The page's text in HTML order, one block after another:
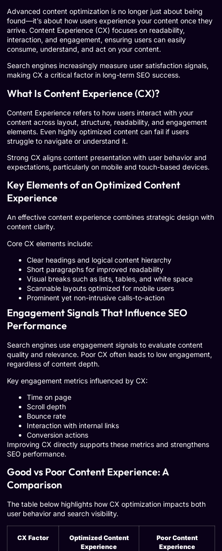
Advanced content optimization is no longer just about being
found—it’s about how users experience your content once they
arrive. Content Experience (CX) focuses on readability,
interaction, and engagement, ensuring users can easily
consume, understand, and act on your content.
Search engines increasingly measure user satisfaction signals,
making CX a critical factor in long-term SEO success.
What Is Content Experience (CX)?
Content Experience refers to how users interact with your
content across layout, structure, readability, and engagement
elements. Even highly optimized content can fail if users
struggle to navigate or understand it.
Strong CX aligns content presentation with user behavior and
expectations, particularly on mobile and touch-based devices.
Key Elements of an Optimized Content
Experience
An effective content experience combines strategic design with
content clarity.
Core CX elements include:
Clear headings and logical content hierarchy
Short paragraphs for improved readability
Visual breaks such as lists, tables, and white space
Scannable layouts optimized for mobile users
Prominent yet non-intrusive calls-to-action
Engagement Signals That Influence SEO
Performance
Search engines use engagement signals to evaluate content
quality and relevance. Poor CX often leads to low engagement,
regardless of content depth.
Key engagement metrics influenced by CX:
Time on page
Scroll depth
Bounce rate
Interaction with internal links
Conversion actions
Improving CX directly supports these metrics and strengthens
SEO performance.
Good vs Poor Content Experience: A
Comparison
The table below highlights how CX optimization impacts both
user behavior and search visibility.
CX Factor
Optimized Content
Experience
Poor Content
Experience